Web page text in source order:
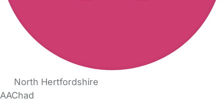
North Hertfordshire
AAChad